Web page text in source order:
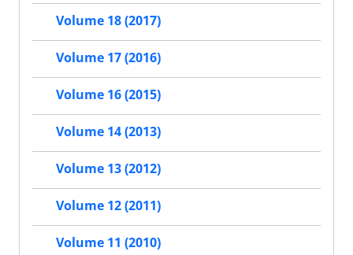
Volume 18 (2017)
Volume 17 (2016)
Volume 16 (2015)
Volume 14 (2013)
Volume 13 (2012)
Volume 12 (2011)
Volume 11 (2010)